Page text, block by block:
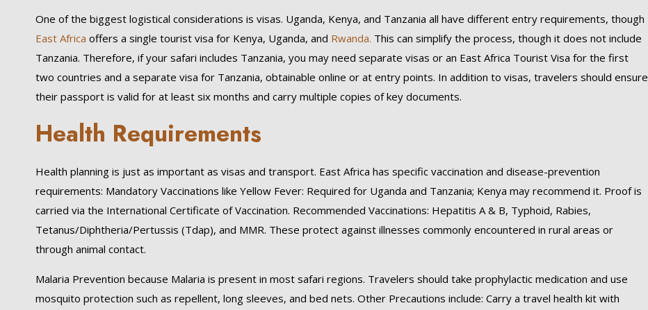
One of the biggest logistical considerations is visas. Uganda, Kenya, and Tanzania all have different entry requirements, though
East Africa offers a single tourist visa for Kenya, Uganda, and Rwanda. This can simplify the process, though it does not include
Tanzania. Therefore, if your safari includes Tanzania, you may need separate visas or an East Africa Tourist Visa for the first
two countries and a separate visa for Tanzania, obtainable online or at entry points. In addition to visas, travelers should ensure
their passport is valid for at least six months and carry multiple copies of key documents.
Health Requirements
Health planning is just as important as visas and transport. East Africa has specific vaccination and disease-prevention
requirements: Mandatory Vaccinations like Yellow Fever: Required for Uganda and Tanzania; Kenya may recommend it. Proof is
carried via the International Certificate of Vaccination. Recommended Vaccinations: Hepatitis A & B, Typhoid, Rabies,
Tetanus/Diphtheria/Pertussis (Tdap), and MMR. These protect against illnesses commonly encountered in rural areas or
through animal contact.
Malaria Prevention because Malaria is present in most safari regions. Travelers should take prophylactic medication and use
mosquito protection such as repellent, long sleeves, and bed nets. Other Precautions include: Carry a travel health kit with